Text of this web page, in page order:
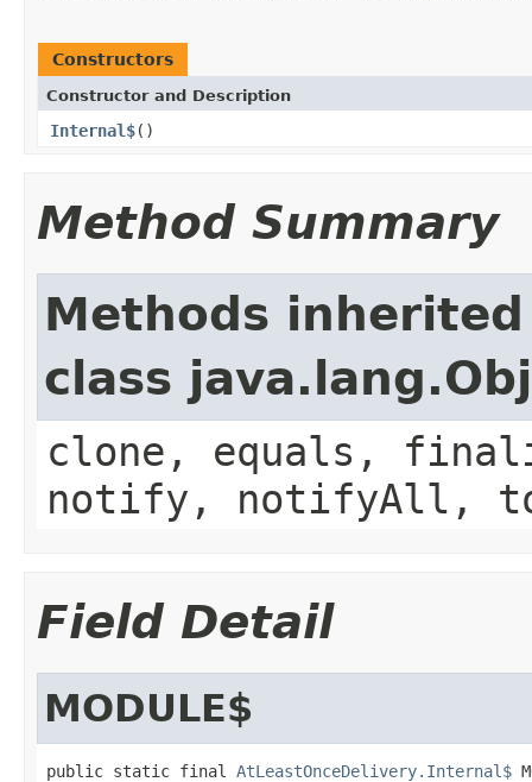
Constructors
Constructor and Description
Internal$()
Method Summary
Methods
class
clone, equals,
notify, notifyAll,
Field Detail
MODULE$
public static final AtLeastOnceDelivery.Internal$